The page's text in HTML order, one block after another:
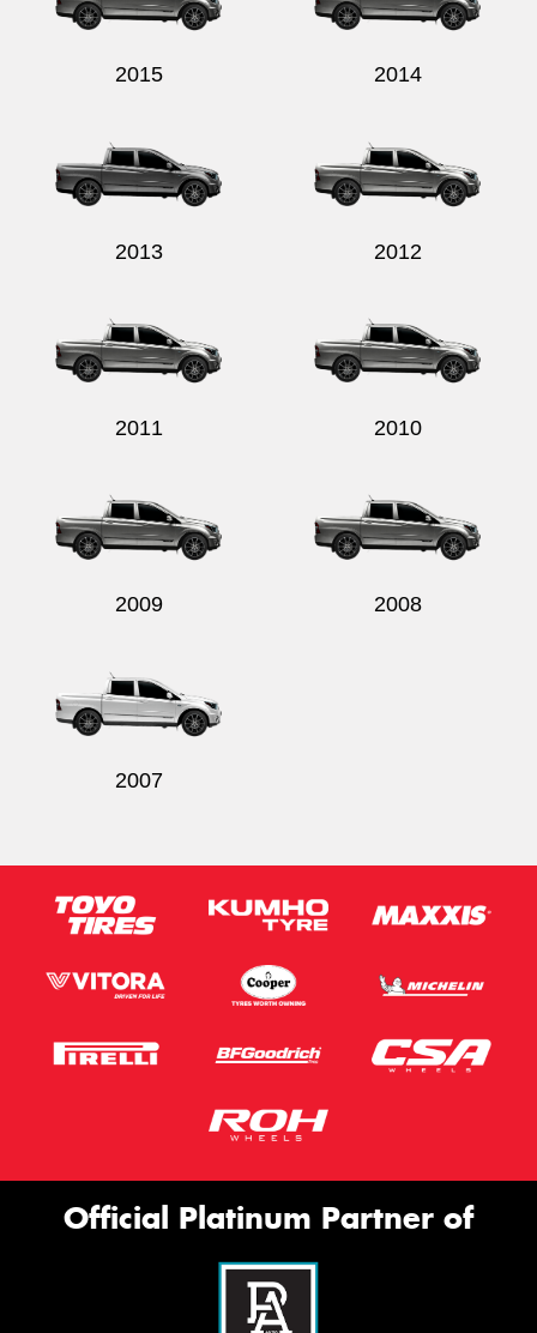
2015 2014
2013 2012
2011 2010
2009 2008
2007
Official Platinum Partner of